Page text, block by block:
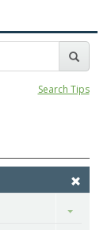
Search Tips
Toggle